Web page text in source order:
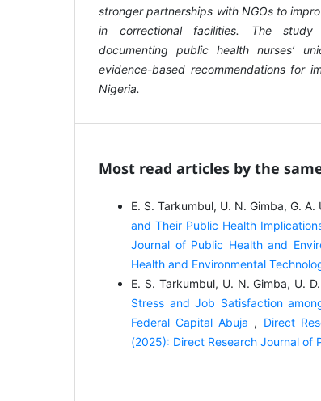
stronger partnerships with NGOs to
in correctional facilities. The
documenting public health nurses’
evidence-based recommendations for
Nigeria.
Most read articles by the
E. S. Tarkumbul, U. N. Gimba, G.
and Their Public Health
Journal of Public Health and
Health and Environmental
E. S. Tarkumbul, U. N. Gimba, U.
Stress and Job Satisfaction
Federal Capital Abuja , Direct
(2025): Direct Research Journal of